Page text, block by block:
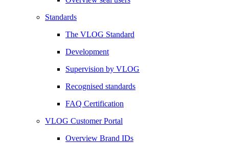
Standards
The VLOG Standard
Development
Supervision by VLOG
Recognised standards
FAQ Certification
VLOG Customer Portal
Overview Brand IDs